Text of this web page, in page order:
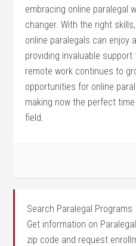
embracing online paralegal
changer. ⁢With the right
online paralegals can enjoy
providing ⁤invaluable
remote work continues to
opportunities ​for ‌online
making​ now the perfect
field.
Search Paralegal Programs
Get information on
zip code and request